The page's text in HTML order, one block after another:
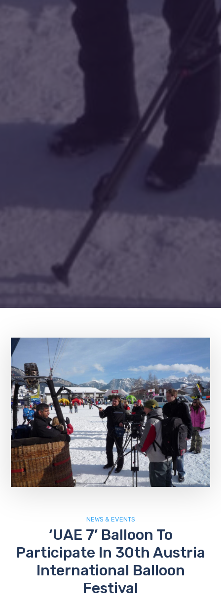
NEWS & EVENTS
‘UAE 7’ Balloon To
Participate In 30th Austria
International Balloon
Festival